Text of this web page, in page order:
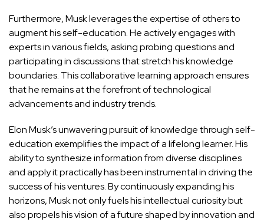
Furthermore, Musk leverages the expertise of others to
augment his self-education. He actively engages with
experts in various fields, asking probing questions and
participating in discussions that stretch his knowledge
boundaries. This collaborative learning approach ensures
that he remains at the forefront of technological
advancements and industry trends.
Elon Musk’s unwavering pursuit of knowledge through self-
education exemplifies the impact of a lifelong learner. His
ability to synthesize information from diverse disciplines
and apply itpractically has been instrumental in driving the
successof his ventures. By continuously expanding his
horizons, Musk not only fuels his intellectual curiosity but
also propels his vision of a future shaped by innovation and